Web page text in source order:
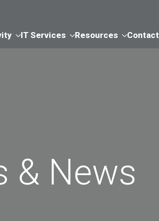
IT Services Resources Contact
& News